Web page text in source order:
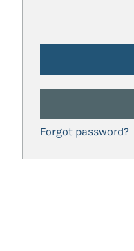
Forgot password?